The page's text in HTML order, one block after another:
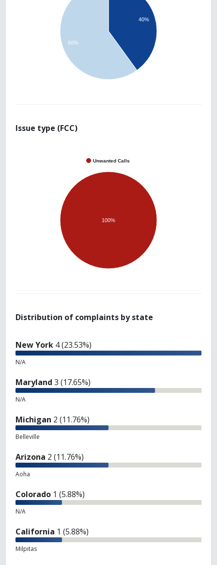
40%
60%
Issue type (FCC)
Unwanted Calls
100%
Distribution of complaints by state
New York 4 (23.53%)
N/A
Maryland 3 (17.65%)
N/A
Michigan 2 (11.76%)
Belleville
Arizona 2 (11.76%)
Aoha
Colorado 1 (5.88%)
N/A
California 1 (5.88%)
Milpitas